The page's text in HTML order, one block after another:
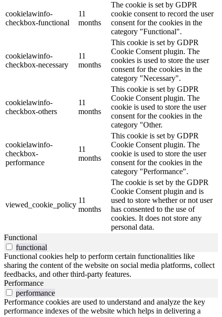
cookielawinfo-
checkbox-functional
11
months
The cookie is set by GDPR
cookie consent to record the user
consent for the cookies in the
category "Functional".
cookielawinfo-
checkbox-necessary
11
months
This cookie is set by GDPR
Cookie Consent plugin. The
cookies is used to store the user
consent for the cookies in the
category "Necessary".
cookielawinfo-
checkbox-others
11
months
This cookie is set by GDPR
Cookie Consent plugin. The
cookie is used to store the user
consent for the cookies in the
category "Other.
cookielawinfo-
checkbox-
performance
11
months
This cookie is set by GDPR
Cookie Consent plugin. The
cookie is used to store the user
consent for the cookies in the
category "Performance".
viewed_cookie_policy
11
months
The cookie is set by the GDPR
Cookie Consent plugin and is
used to store whether or not user
has consented to the use of
cookies. It does not store any
personal data.
Functional
functional
Functional cookies help to perform certain functionalities like
sharing the content of the website on social media platforms, collect
feedbacks, and other third-party features.
Performance
performance
Performance cookies are used to understand and analyze the key
performance indexes of the website which helps in delivering a